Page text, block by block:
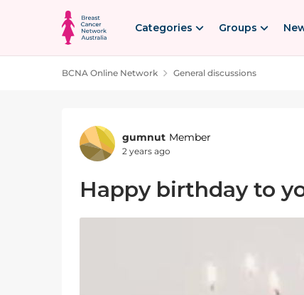
Skip to content
Categories Groups
BCNA Online Network General discussions
Forum Discussion
gumnut Member
2 years ago
Happy birthday to